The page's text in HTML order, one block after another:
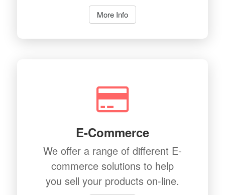
More Info
E-Commerce
We offer a range of different E-
commerce solutions to help
you sell your products on-line.